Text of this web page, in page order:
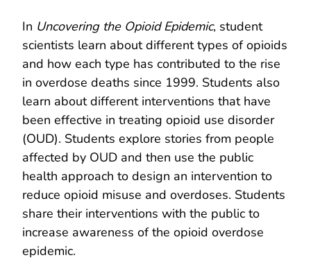
In Uncovering the Opioid Epidemic, student
scientists learn about different types of opioids
and how each type has contributed to the rise
in overdose deaths since 1999. Students also
learn about different interventions that have
been effective in treating opioid use disorder
(OUD). Students explore stories from people
affected by OUD and then use the public
health approach to design an intervention to
reduce opioid misuse and overdoses. Students
share their interventions with the public to
increase awareness of the opioid overdose
epidemic.